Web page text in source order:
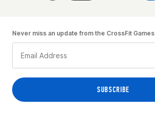
Never miss an update from the CrossFit Games